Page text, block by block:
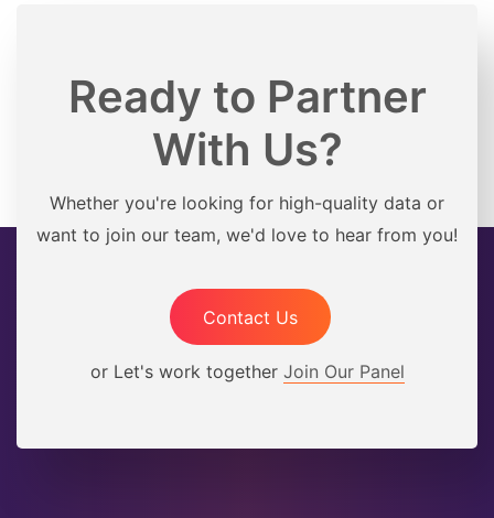
Ready to Partner
With Us?
Whether you're looking for high-quality data or
want to join our team, we'd love to hear from you!
Contact Us
or Let's work together Join Our Panel